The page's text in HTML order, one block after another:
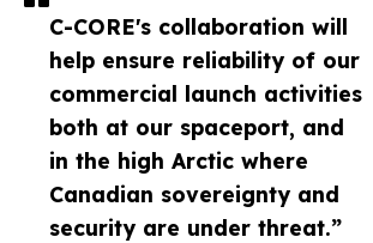
C-CORE's collaboration will
help ensure reliability of our
commercial launch activities
both at our spaceport, and
in the high Arctic where
Canadian sovereignty and
security are under threat.”